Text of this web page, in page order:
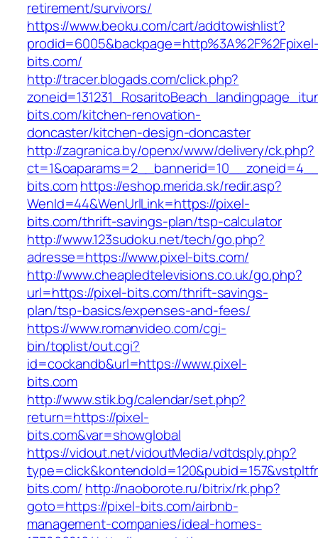
retirement/survivors/
https://www.beoku.com/cart/addtowishlist?
bits.com/
http://tracer.blogads.com/click.php?
bits.com/kitchen-renovation-
doncaster/kitchen-design-doncaster
http://zagranica.by/openx/www/delivery/ck.php?
bits.comhttps://eshop.merida.sk/redir.asp?
WenId=44&WenUrlLink=https://pixel-
bits.com/thrift-savings-plan/tsp-calculator
http://www.123sudoku.net/tech/go.php?
adresse=https://www.pixel-bits.com/
http://www.cheapledtelevisions.co.uk/go.php?
url=https://pixel-bits.com/thrift-savings-
plan/tsp-basics/expenses-and-fees/
https://www.romanvideo.com/cgi-
bin/toplist/out.cgi?
id=cockandb&url=https://www.pixel-
bits.com
http://www.stik.bg/calendar/set.php?
return=https://pixel-
bits.com&var=showglobal
https://vidout.net/vidoutMedia/vdtdsply.php?
bits.com/ http://naoborote.ru/bitrix/rk.php?
goto=https://pixel-bits.com/airbnb-
management-companies/ideal-homes-